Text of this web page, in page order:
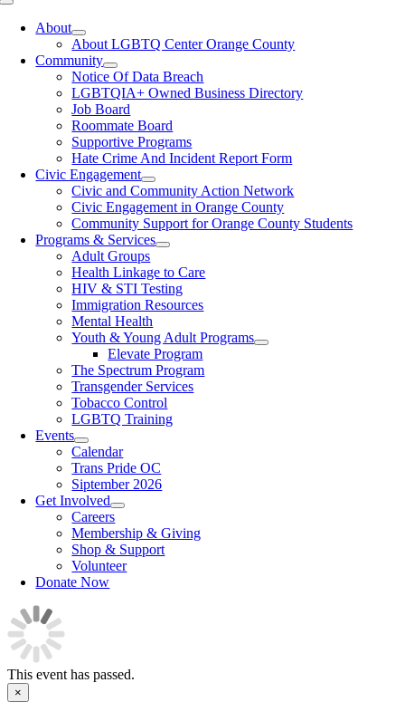
Toggle
NavigationAbout
About LGBTQ Center Orange County
Community
Notice Of Data Breach
LGBTQIA+ Owned Business Directory
Job Board
Roommate Board
Supportive Programs
Hate Crime And Incident Report Form
Civic Engagement
Civic and Community Action Network
Civic Engagement in Orange County
Community Support for Orange County Students
Programs & Services
Adult Groups
Health Linkage to Care
HIV & STI Testing
Immigration Resources
Mental Health
Youth & Young Adult Programs
Elevate Program
The Spectrum Program
Transgender Services
Tobacco Control
LGBTQ Training
Events
Calendar
Trans Pride OC
Siptember 2026
Get Involved
Careers
Membership & Giving
Shop & Support
Volunteer
Donate Now
This event has passed.
×